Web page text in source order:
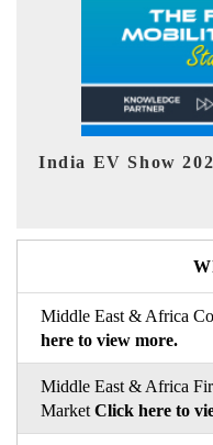
EV tech India
Middle East & Africa
here to view more.
Middle East & Africa
Market Click here to